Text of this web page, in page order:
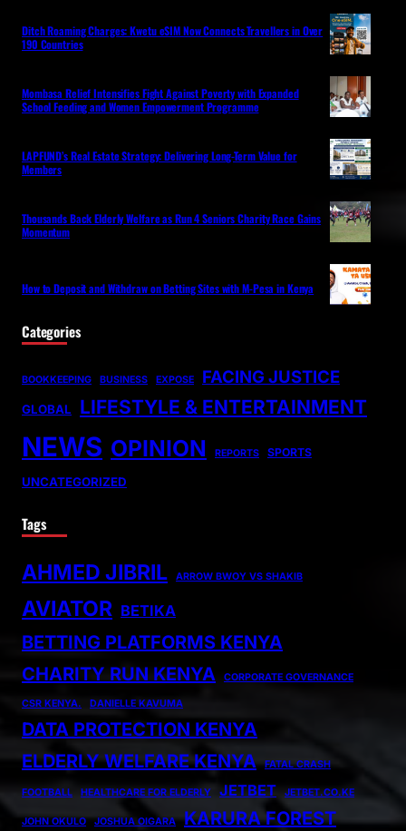
Ditch Roaming Charges: Kwetu eSIM Now Connects Travellers in Over
190 Countries
Mombasa Relief Intensifies Fight Against Poverty with Expanded
School Feeding and Women Empowerment Programme
LAPFUND’s Real Estate Strategy: Delivering Long-Term Value for
Members
Thousands Back Elderly Welfare as Run 4 Seniors Charity Race Gains
Momentum
How to Deposit and Withdraw on Betting Sites with M-Pesa in Kenya
Categories
BOOKKEEPING BUSINESS EXPOSE FACING JUSTICE
GLOBAL LIFESTYLE & ENTERTAINMENT
NEWS OPINION REPORTS SPORTS
UNCATEGORIZED
Tags
AHMED JIBRIL ARROW BWOY VS SHAKIB
AVIATOR BETIKA
BETTING PLATFORMS KENYA
CHARITY RUN KENYA
CORPORATE GOVERNANCE
CSR KENYA. DANIELLE KAVUMA
DATA PROTECTION KENYA
ELDERLY WELFARE KENYA
FATAL CRASH
FOOTBALL HEALTHCARE FOR ELDERLY JETBET JETBET.CO.KE
JOHN OKULO JOSHUA OIGARA KARURA FOREST